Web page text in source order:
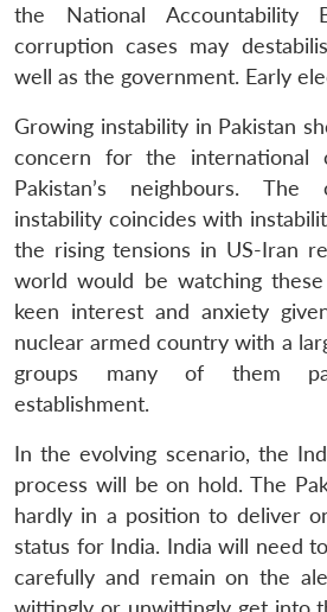
the National Accountability
corruption cases may
well as the government. Early
Growing instability in Pakistan
concern for the international
Pakistan’s neighbours.
instability coincides with
the rising tensions in US-Iran
world would be watching
keen interest and anxiety
nuclear armed country with a
groups many of them
establishment.
In the evolving scenario, the
process will be on hold. The
hardly in a position to deliver
status for India. India will need
carefully and remain on the